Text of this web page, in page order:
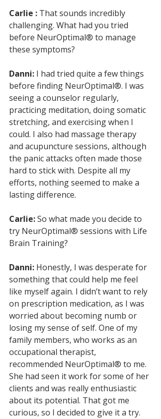
Carlie : That sounds incredibly
challenging. What had you tried
before NeurOptimal® to manage
these symptoms?
Danni: I had tried quite a few things
before finding NeurOptimal®. I was
seeing a counselor regularly,
practicing meditation, doing somatic
stretching, and exercising when I
could. I also had massage therapy
and acupuncture sessions, although
the panic attacks often made those
hard to stick with. Despite all my
efforts, nothing seemed to make a
lasting difference.
Carlie: So what made you decide to
try NeurOptimal® sessions with Life
Brain Training?
Danni: Honestly, I was desperate for
something that could help me feel
like myself again. I didn’t want to rely
on prescription medication, as I was
worried about becoming numb or
losing my sense of self. One of my
family members, who works as an
occupational therapist,
recommended NeurOptimal® to me.
She had seen it work for some of her
clients and was really enthusiastic
about its potential. That got me
curious, so I decided to give it a try.